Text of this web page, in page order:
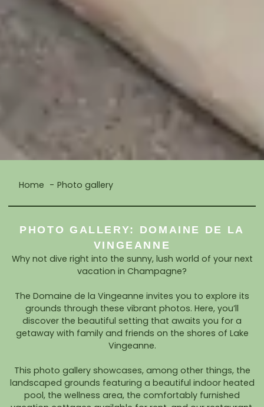
Home Photo gallery
PHOTO GALLERY: DOMAINE DE LA
VINGEANNE
Why not dive right into the sunny, lush world of your next
vacation in Champagne?
The Domaine de la Vingeanne invites you to explore its
grounds through these vibrant photos. Here, you’ll
discover the beautiful setting that awaits you for a
getaway with family and friends on the shores of Lake
Vingeanne.
This photo gallery showcases, among other things, the
landscaped grounds featuring a beautiful indoor heated
pool, the wellness area, the comfortably furnished